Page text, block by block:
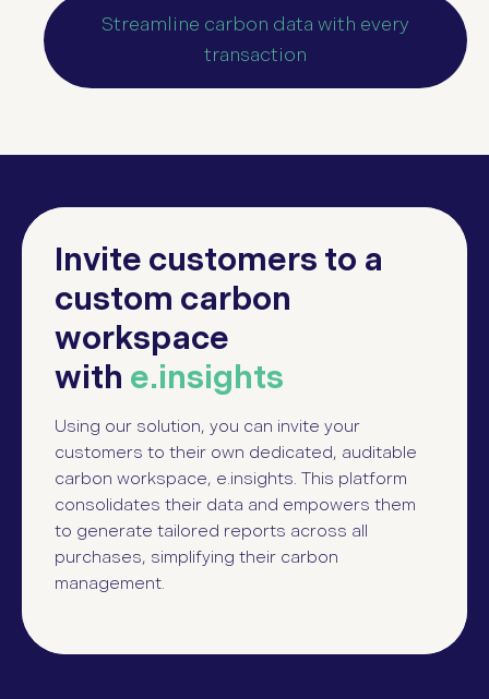
Streamline carbon data with every
transaction
Invite customers to a
custom carbon
workspace
with e.insights
Using our solution, you can invite your
customers to their own dedicated, auditable
carbon workspace, e.insights. This platform
consolidates their data and empowers them
to generate tailored reports across all
purchases, simplifying their carbon
management.